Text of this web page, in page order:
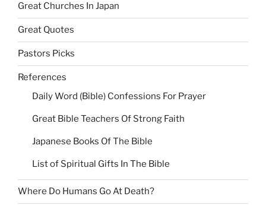
Great Churches In Japan
Great Quotes
Pastors Picks
References
Daily Word (Bible) Confessions For Prayer
Great Bible Teachers Of Strong Faith
Japanese Books Of The Bible
List of Spiritual Gifts In The Bible
Where Do Humans Go At Death?